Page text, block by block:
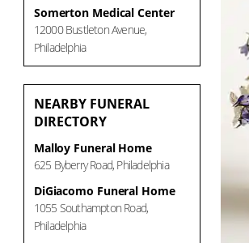
Somerton Medical Center
12000 Bustleton Avenue,
Philadelphia
NEARBY FUNERAL
DIRECTORY
Malloy Funeral Home
625 Byberry Road, Philadelphia
DiGiacomo Funeral Home
1055 Southampton Road,
Philadelphia